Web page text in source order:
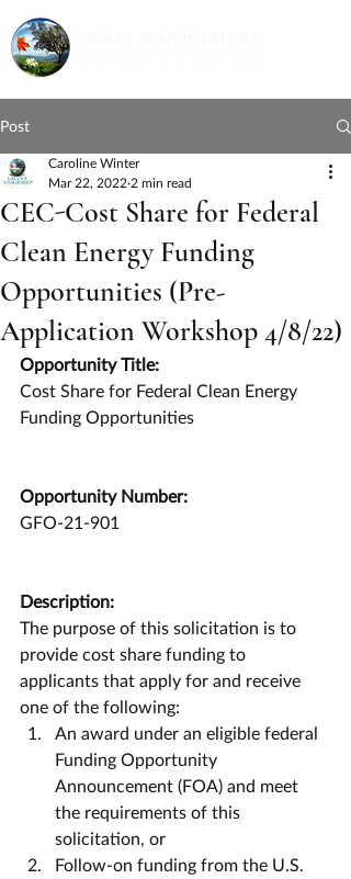
Post
CEC-Cost Share for Federal
Clean Energy Funding
Opportunities (Pre-
Application Workshop 4/8/22)
Caroline Winter
Mar 22, 2022 2 min read
Opportunity Title:
Cost Share for Federal Clean Energy
Funding Opportunities
Opportunity Number:
GFO-21-901
Description:
The purpose of this solicitation is to
provide cost share funding to
applicants that apply for and receive
one of the following:
An award under an eligible federal
Funding Opportunity
Announcement (FOA) and meet
the requirements of this
solicitation, or
Follow-on funding from the U.S.